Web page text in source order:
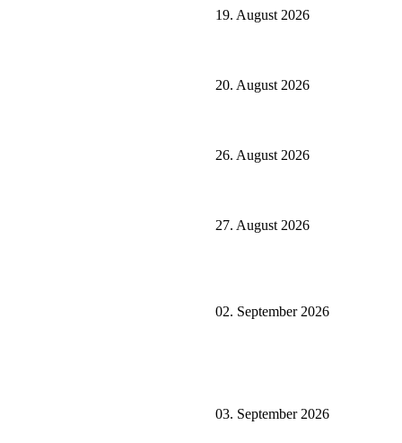
19. August 2026
20. August 2026
26. August 2026
27. August 2026
02. September 2026
03. September 2026